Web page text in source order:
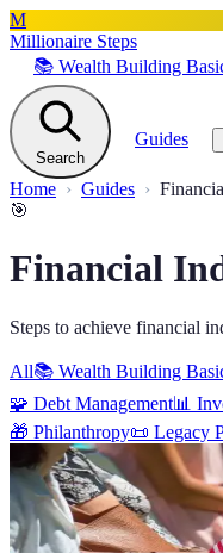
M
Millionaire Steps
📚 Wealth Building
Search
Guides
Home Guides
🎯
Financial
Steps to achieve financial
All📚 Wealth Building
🧩 Debt Management📊
🎁 Philanthropy📜 Legacy